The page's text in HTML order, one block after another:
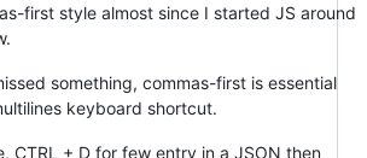
first style almost since I started JS around
something, commas-first is essential
keyboard shortcut.
CTRL + D for few entry in a JSON then